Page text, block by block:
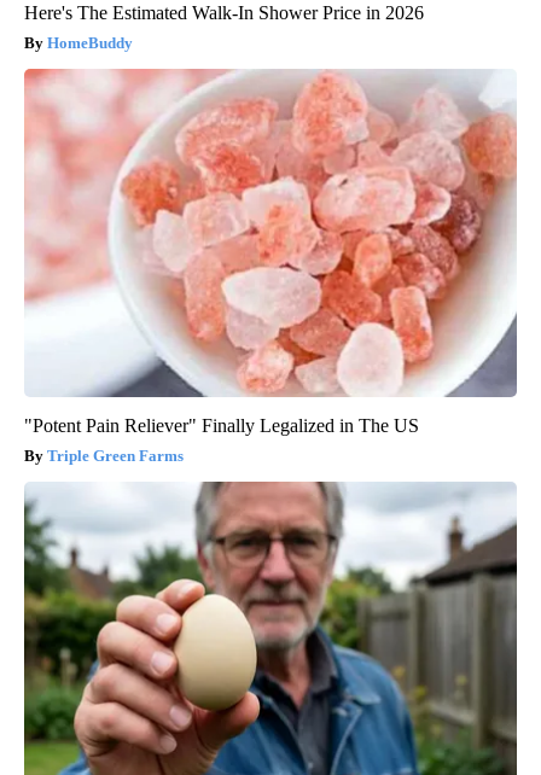
Here's The Estimated Walk-In Shower Price in 2026
HomeBuddy
"Potent Pain Reliever" Finally Legalized in The US
Triple Green Farms